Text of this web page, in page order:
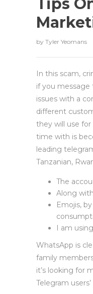
Tips
by Tyler Yeomans
In this scam,
if you message
issues with a
different
they will use
time with is
leading
Tanzanian,
The
Along
Emojis,
I am
WhatsApp is
family
it’s looking for
Telegram